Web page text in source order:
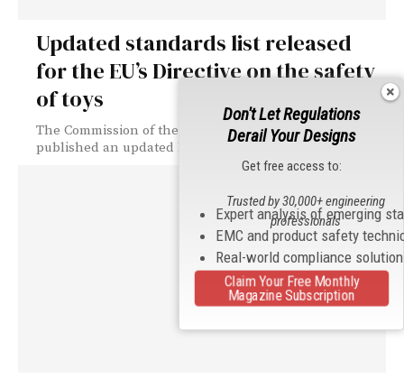
Updated standards list released
for the EU’s Directive on the safety
of toys
The Commission of the European Union (EU) has
published an updated list of standards...
Don't Let Regulations
Derail Your Designs
Get free access to:
Expert analysis of emerging
EMC and product safety
Real-world compliance
Trusted by 30,000+ engineering
professionals
Claim Your Free Monthly
Magazine Subscription